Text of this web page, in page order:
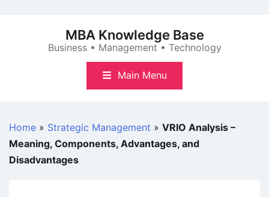
MBA Knowledge Base
Business • Management • Technology
Main Menu
Home » Strategic Management » VRIO Analysis –
Meaning, Components, Advantages, and
Disadvantages